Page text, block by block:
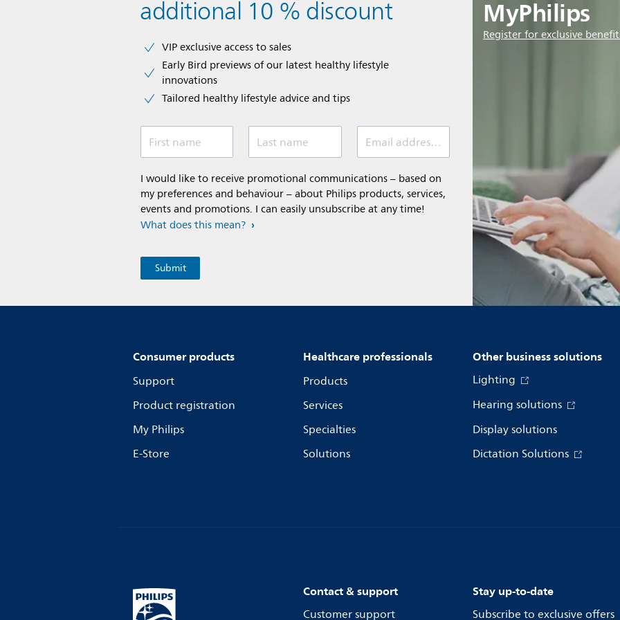
MyPhilips
Register for exclusive
additional 10 % discount
VIP exclusive access to sales​​
Early Bird previews of our latest healthy lifestyle
innovations​
Tailored healthy lifestyle advice and tips
First name Last name Email address (required)
I would like to receive promotional communications – based on
my preferences and behaviour – about Philips products, services,
events and promotions. I can easily unsubscribe at any time!
What does this mean?
Consumer products
Support
Product registration
My Philips
E-Store
Healthcare professionals
Products
Services
Specialties
Solutions
Other business solutions
Lighting
Hearing solutions
Display solutions
Dictation Solutions
Contact & support
Customer support
Stay up-to-date
Subscribe to exclusive offers